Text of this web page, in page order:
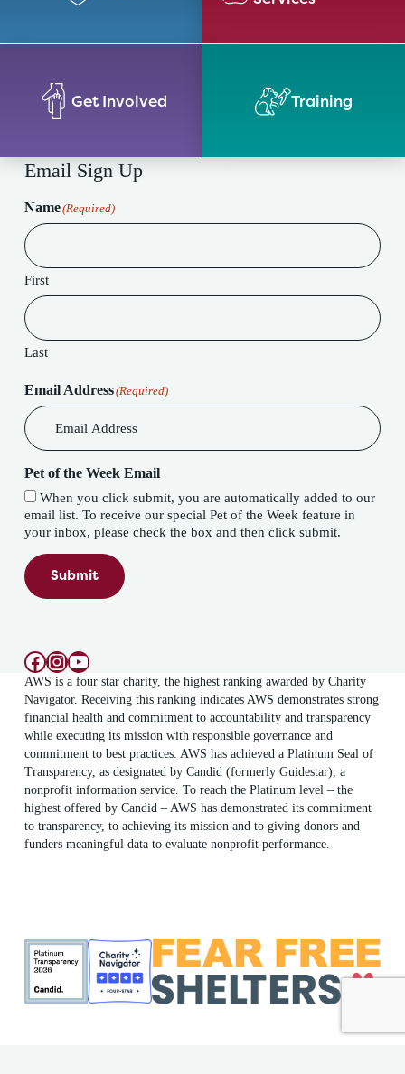
Get Involved Training
Email Sign Up
Name(Required)
First
Last
Email Address(Required)
Pet of the Week Email
When you click submit, you are automatically added to our
email list. To receive our special Pet of the Week feature in
your inbox, please check the box and then click submit.
Submit
Facebook
Instagram
YouTube
AWS is a four star charity, the highest ranking awarded by Charity
Navigator. Receiving this ranking indicates AWS demonstrates strong
financial health and commitment to accountability and transparency
while executing its mission with responsible governance and
commitment to best practices. AWS has achieved a Platinum Seal of
Transparency, as designated by Candid (formerly Guidestar), a
nonprofit information service. To reach the Platinum level – the
highest offered by Candid – AWS has demonstrated its commitment
to transparency, to achieving its mission and to giving donors and
funders meaningful data to evaluate nonprofit performance.